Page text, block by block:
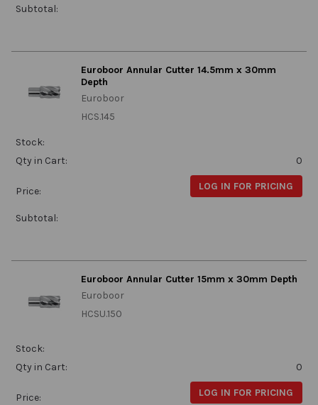
Subtotal:
Euroboor Annular Cutter 14.5mm x 30mm
Depth
Euroboor
HCS.145
Stock:
Qty in Cart:
0
Price: LOG IN FOR PRICING
Subtotal:
Euroboor Annular Cutter 15mm x 30mm Depth
Euroboor
HCSU.150
Stock:
Qty in Cart:
0
Price: LOG IN FOR PRICING